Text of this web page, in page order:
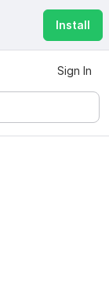
Install
Sign In